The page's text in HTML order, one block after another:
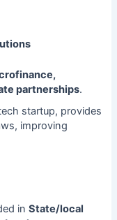
partnerships.
startup, provides
improving
in State/local